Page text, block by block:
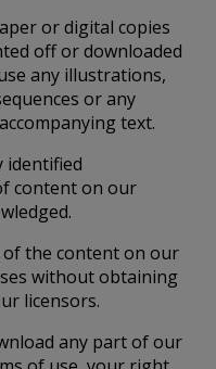
or digital copies
off or downloaded
any illustrations,
or any
text.
identified
content on our
of the content on our
without obtaining
licensors.
any part of our